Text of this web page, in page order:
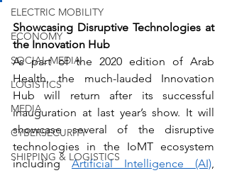
ELECTRIC MOBILITY
ECONOMY
SOCIAL MEDIA
LOGISTICS
MEDIA
CYBERSECURITY
SHIPPING & LOGISTICS
Showcasing Disruptive Technologies at
the Innovation Hub
As part of the 2020 edition of Arab
Health, the much-lauded Innovation
Hub will return after its successful
inauguration at last year’s show. It will
showcase several of the disruptive
technologies in the IoMT ecosystem
including Artificial Intelligence (AI),